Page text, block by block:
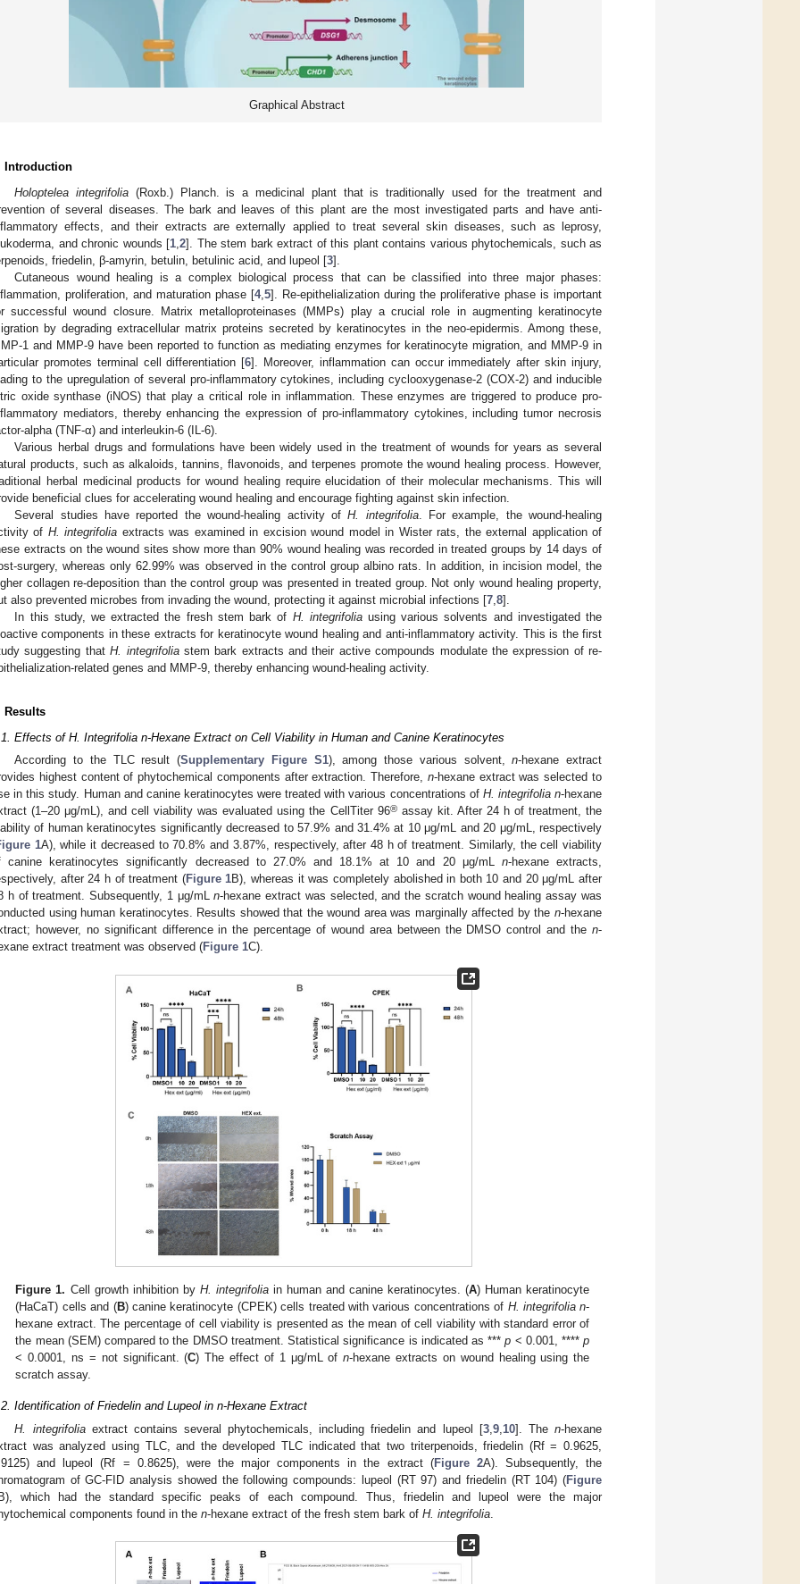
Graphical Abstract
Introduction
Holoptelea integrifolia (Roxb.) Planch. is a medicinal plant that is traditionally used for the treatment and
of several diseases. The bark and leaves of this plant are the most investigated parts and have anti-
effects, and their extracts are externally applied to treat several skin diseases, such as leprosy,
and chronic wounds [1 2]. The stem bark extract of this plant contains various phytochemicals, such as
friedelin, β-amyrin, betulin, betulinic acid, and lupeol [3].
Cutaneous wound healing is a complex biological process that can be classified into three major phases:
proliferation, and maturation phase [4, 5]. Re-epithelialization during the proliferative phase is important
successful wound closure. Matrix metalloproteinases (MMPs) play a crucial role in augmenting keratinocyte
by degrading extracellular matrix proteins secreted by keratinocytes in the neo-epidermis. Among these,
1 and MMP-9 have been reported to function as mediating enzymes for keratinocyte migration, and MMP-9 in
promotes terminal cell differentiation [6]. Moreover, inflammation can occur immediately after skin injury,
to the upregulation of several pro-inflammatory cytokines, including cyclooxygenase-2 (COX-2) and inducible
oxide synthase (iNOS) that play a critical role in inflammation. These enzymes are triggered to produce pro-
mediators, thereby enhancing the expression of pro-inflammatory cytokines, including tumor necrosis
alpha (TNF-α) and interleukin-6 (IL-6).
Various herbal drugs and formulations have been widely used in the treatment of wounds for years as several
products, such as alkaloids, tannins, flavonoids, and terpenes promote the wound healing process. However,
herbal medicinal products for wound healing require elucidation of their molecular mechanisms. This will
beneficial clues for accelerating wound healing and encourage fighting against skin infection.
Several studies have reported the wound-healing activity ofH. integrifolia. For example, the wound-healing
of H. integrifolia extracts was examined in excision wound model in Wister rats, the external application of
extracts on the wound sites show more than 90% wound healing was recorded in treated groups by 14 days of
surgery, whereas only 62.99% was observed in the control group albino rats. In addition, in incision model, the
collagen re-deposition than the control group was presented in treated group. Not only wound healing property,
also prevented microbes from invading the wound, protecting it against microbial infections [7 8].
In this study, we extracted the fresh stem bark of H. integrifoliausing various solvents and investigated the
components in these extracts for keratinocyte wound healing and anti-inflammatory activity. This is the first
suggesting thatH. integrifoliastem bark extracts and their active compounds modulate the expression of re-
related genes and MMP-9, thereby enhancing wound-healing activity.
Results
Effects of H. Integrifolia n-Hexane Extract on Cell Viability in Human and Canine Keratinocytes
According to the TLC result (Supplementary Figure S1), among those various solvent,n-hexane extract
highest content of phytochemical components after extraction. Therefore, n-hexane extract was selected to
in this study. Human and canine keratinocytes were treated with various concentrations of H. integrifolia n-hexane
(1–20 μg/mL), and cell viability was evaluated using the CellTiter 96®assay kit. After 24 h of treatment, the
of human keratinocytes significantly decreased to 57.9% and 31.4% at 10 μg/mL and 20 μg/mL, respectively
1A), while it decreased to 70.8% and 3.87%, respectively, after 48 h of treatment. Similarly, the cell viability
canine keratinocytes significantly decreased to 27.0% and 18.1% at 10 and 20 μg/mL n-hexane extracts,
after 24 h of treatment (Figure 1B), whereas it was completely abolished in both 10 and 20 μg/mL after
h of treatment. Subsequently, 1 μg/mLn-hexane extract was selected, and the scratch wound healing assay was
using human keratinocytes. Results showed that the wound area was marginally affected by the n-hexane
however, no significant difference in the percentage of wound area between the DMSO control and the n-
extract treatment was observed (Figure 1C).
Figure 1. Cell growth inhibition by H. integrifoliain human and canine keratinocytes. (A) Human keratinocyte
(HaCaT) cells and (B) canine keratinocyte (CPEK) cells treated with various concentrations of H. integrifolia n-
hexane extract. The percentage of cell viability is presented as the mean of cell viability with standard error of
the mean (SEM) compared to the DMSO treatment. Statistical significance is indicated as ***p < 0.001, ****p
< 0.0001, ns = not significant. (C) The effect of 1 μg/mL ofn-hexane extracts on wound healing using the
scratch assay.
Identification of Friedelin and Lupeol in n-Hexane Extract
H. integrifoliaextract contains several phytochemicals, including friedelin and lupeol [3, 9, 10]. Then-hexane
was analyzed using TLC, and the developed TLC indicated that two triterpenoids, friedelin (Rf = 0.9625,
and lupeol (Rf = 0.8625), were the major components in the extract (Figure 2A). Subsequently, the
of GC-FID analysis showed the following compounds: lupeol (RT 97) and friedelin (RT 104) (Figure
which had the standard specific peaks of each compound. Thus, friedelin and lupeol were the major
components found in the n-hexane extract of the fresh stem bark of H. integrifolia